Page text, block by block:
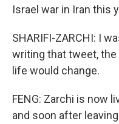
Israel war in Iran this
SHARIFI-ZARCHI: I
writing that tweet,
life would change.
FENG: Zarchi is now
and soon after